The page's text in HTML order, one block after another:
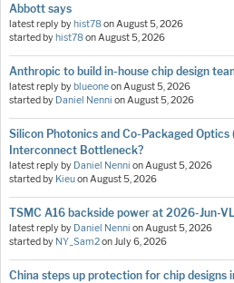
Abbott says
latest reply byhist78onAugust 5, 2026
started byhist78onAugust 5, 2026
Anthropic to build in-house chip design
latest reply byblueoneonAugust 5, 2026
started by Daniel Nenni onAugust 5, 2026
Silicon Photonics and Co-Packaged Optics
Interconnect Bottleneck?
latest reply by Daniel Nenni onAugust 5, 2026
started by KieuonAugust 5, 2026
TSMC A16 backside power at 2026-Jun-
latest reply by Daniel Nenni onAugust 5, 2026
started by NY_Sam2onJuly 6, 2026
China steps up protection for chip designs